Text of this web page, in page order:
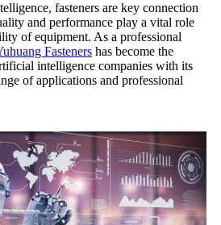
fasteners are key connection
and performance play a vital role
of equipment. As a professional
Fasteners has become the
intelligence companies with its
of applications and professional